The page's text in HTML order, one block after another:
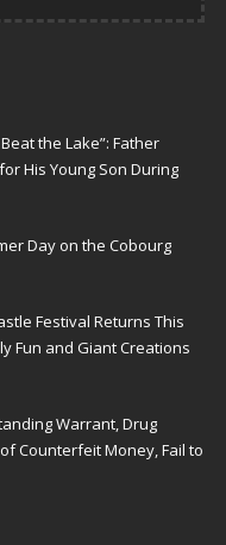
the Lake”: Father
His Young Son During
Day on the Cobourg
Festival Returns This
Fun and Giant Creations
Warrant, Drug
Counterfeit Money, Fail to